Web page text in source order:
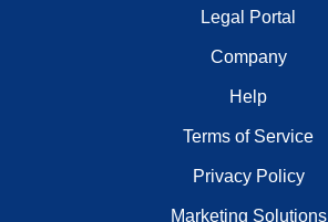
Legal Portal
Company
Help
Terms of Service
Privacy Policy
Marketing Solutions